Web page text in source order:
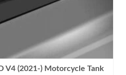
V4 (2021-) Motorcycle Tank